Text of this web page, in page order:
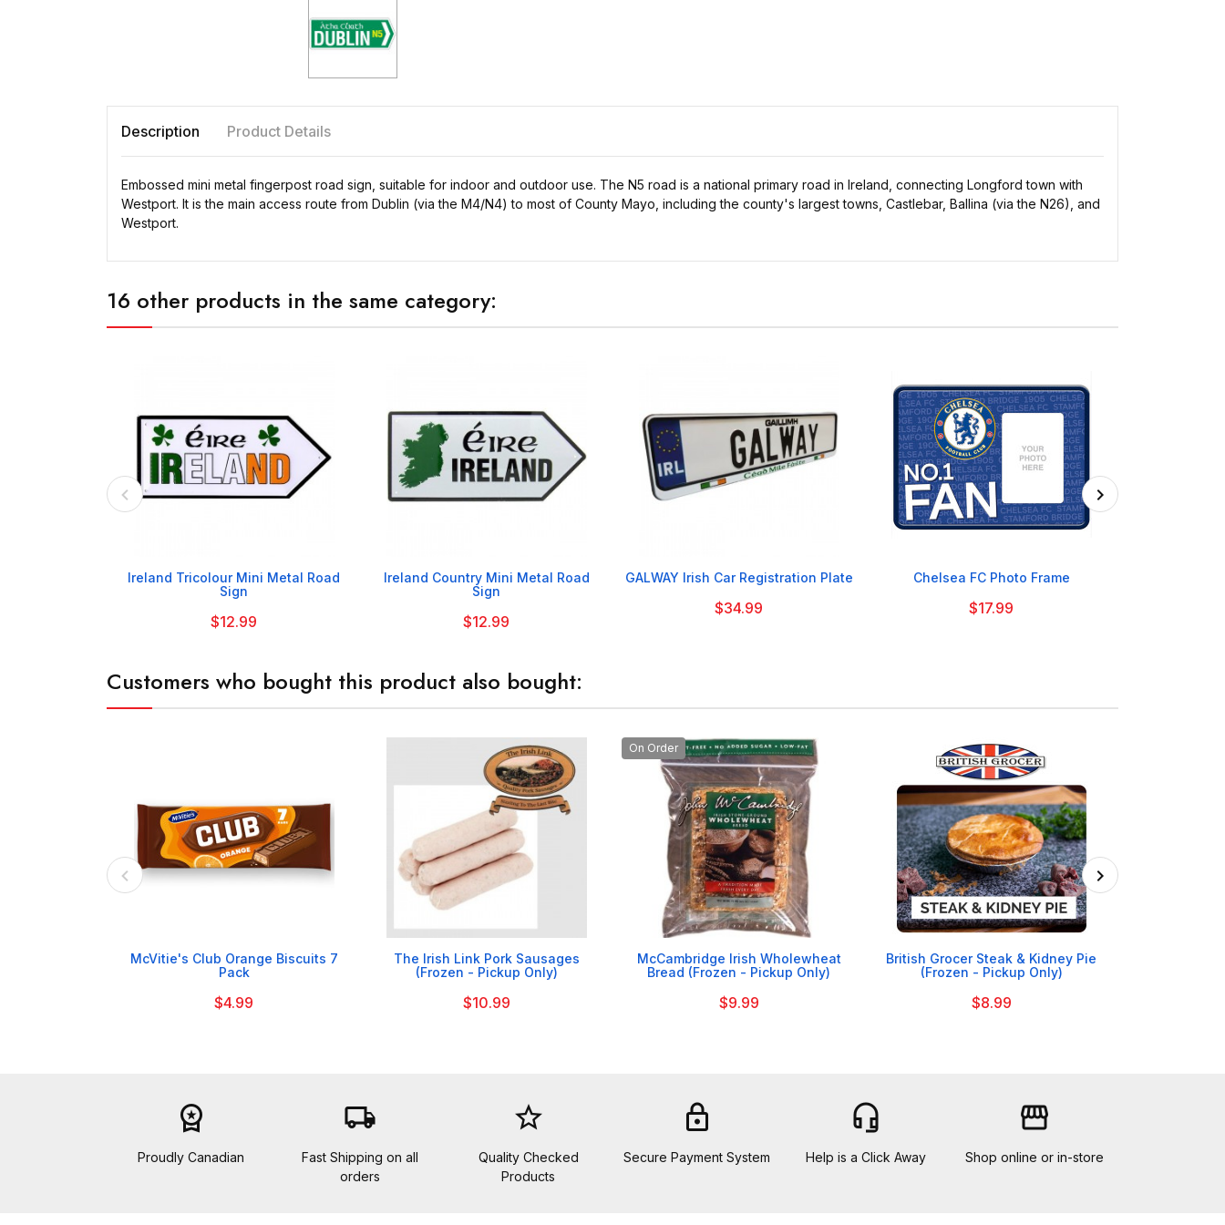
Description Product Details
Embossed mini metal fingerpost road sign, suitable for indoor and outdoor use. The N5 road is a national primary road in Ireland, connecting Longford town with
Westport. It is the main access route from Dublin (via the M4/N4) to most of County Mayo, including the county's largest towns, Castlebar, Ballina (via the N26), and
Westport.
16 other products in the same category:

Ireland Tricolour Mini Metal Road
Sign
$12.99

Ireland Country Mini Metal Road
Sign
$12.99

GALWAY Irish Car Registration Plate
$34.99

Chelsea FC Photo Frame
$17.99
Customers who bought this product also bought:

McVitie's Club Orange Biscuits 7
Pack
$4.99

The Irish Link Pork Sausages
(Frozen - Pickup Only)
$10.99
On Order

McCambridge Irish Wholewheat
Bread (Frozen - Pickup Only)
$9.99

British Grocer Steak & Kidney Pie
(Frozen - Pickup Only)
$8.99
workspace_premium
Proudly Canadian
local_shipping
Fast Shipping on all
orders
star_border
Quality Checked
Products
lock
Secure Payment System
headset_mic
Help is a Click Away
storefront
Shop online or in-store